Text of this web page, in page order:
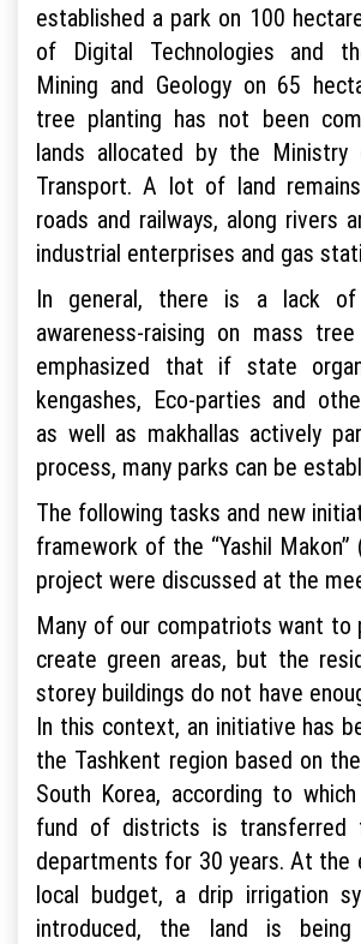
established a park on 100
of Digital Technologies and
Mining and Geology on 65
tree planting has not been
lands allocated by the Ministry
Transport. A lot of land
roads and railways, along rivers
industrial enterprises and gas
In general, there is a lack of
awareness-raising on mass
emphasized that if state
kengashes, Eco-parties and
as well as makhallas actively
process, many parks can be
The following tasks and new
framework of the “Yashil Makon”
project were discussed at the
Many of our compatriots want to
create green areas, but the
storey buildings do not have
In this context, an initiative has
the Tashkent region based on
South Korea, according to
fund of districts is transferred
departments for 30 years. At the
local budget, a drip irrigation
introduced, the land is